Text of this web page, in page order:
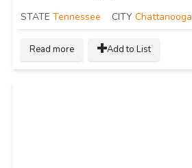
STATE Tennessee CITY Chattanooga
Read more Add to List